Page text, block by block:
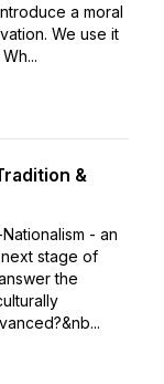
a moral
We use it
&
- an
stage of
the